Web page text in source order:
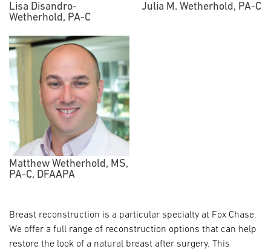
Lisa Disandro-
Wetherhold, PA-C
Julia M. Wetherhold, PA-C
Matthew Wetherhold, MS,
PA-C, DFAAPA
Breast reconstruction is a particular specialty at Fox Chase.
We offer a full range of reconstruction options that can help
restore the look of a natural breast after surgery. This